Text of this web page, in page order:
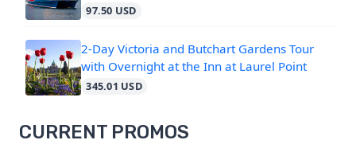
97.50 USD
2-Day Victoria and Butchart Gardens Tour
with Overnight at the Inn at Laurel Point
345.01 USD
CURRENT PROMOS